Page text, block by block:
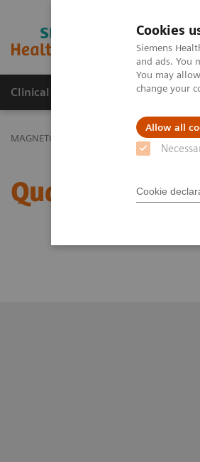
Cookies
Siemens
and ads. You
You may
change your
Allow all
Cookie
Clinical Corner Publications
MAGNETOM World Virtual 11
Quantitative,